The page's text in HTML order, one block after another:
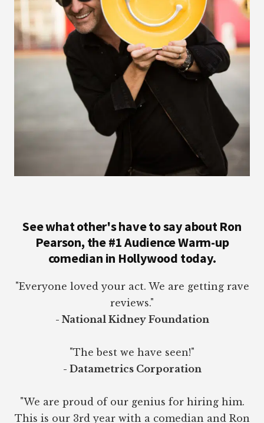
See what other's have to say about Ron
Pearson, the #1 Audience Warm-up
comedian in Hollywood today.
"Everyone loved your act. We are getting rave
reviews."
- National Kidney Foundation
"The best we have seen!"
- Datametrics Corporation
"We are proud of our genius for hiring him.
This is our 3rd year with a comedian and Ron